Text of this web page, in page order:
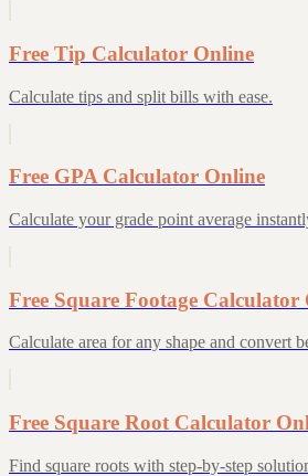
Free Tip Calculator Online
Calculate tips and split bills with ease.
Free GPA Calculator Online
Calculate your grade point average
Free Square Footage Calculator
Calculate area for any shape and convert
Free Square Root Calculator
Find square roots with step-by-step